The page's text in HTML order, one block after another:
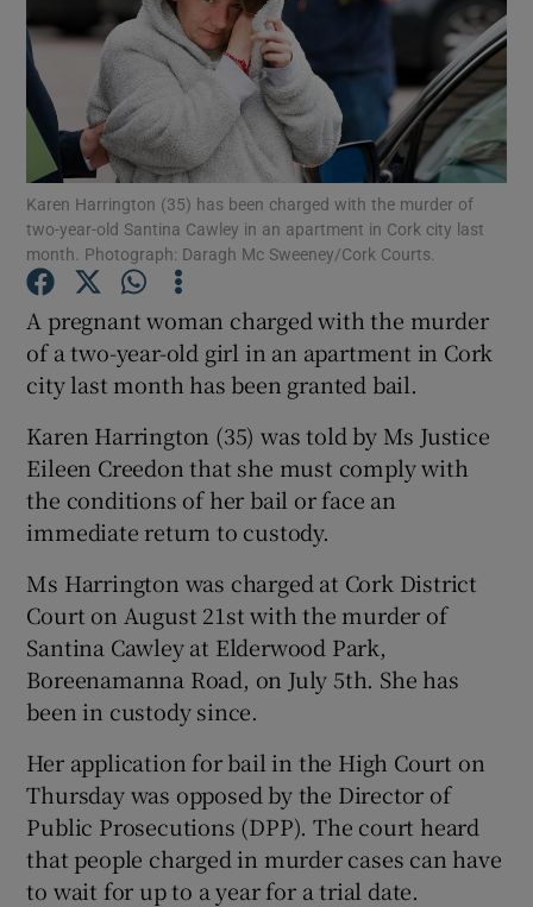
Show Motors sub sections
Show Podcasts sub sections
Show Gaeilge sub sections
Show Sponsored sub sections
Karen Harrington (35) has been charged with the murder of
two-year-old Santina Cawley in an apartment in Cork city last
month. Photograph: Daragh Mc Sweeney/Cork Courts.
A pregnant woman charged with the murder
of a two-year-old girl in an apartment in Cork
city last month has been granted bail.
Karen Harrington (35) was told by Ms Justice
Eileen Creedon that she must comply with
the conditions of her bail or face an
immediate return to custody.
Ms Harrington was charged at Cork District
Court on August 21st with the murder of
Santina Cawley at Elderwood Park,
Boreenamanna Road, on July 5th. She has
been in custody since.
Her application for bail in the High Court on
Thursday was opposed by the Director of
Public Prosecutions (DPP). The court heard
that people charged in murder cases can have
to wait for up to a year for a trial date.